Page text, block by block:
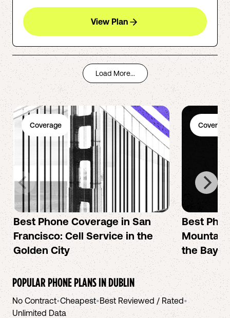
View Plan
Load More...
Coverage
Best Phone Coverage in San
Francisco: Cell Service in the
Golden City
Coverage
Best
Mountain
the Bay
POPULAR PHONE PLANS INDUBLIN
No Contract•Cheapest•Best Reviewed / Rated•
Unlimited Data